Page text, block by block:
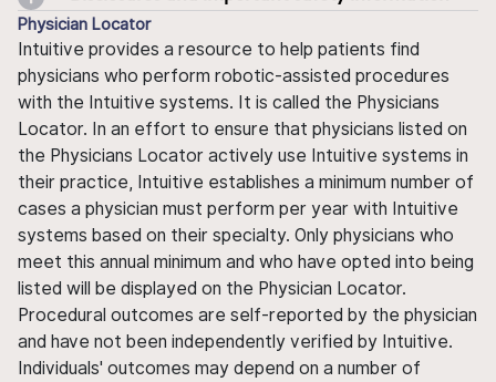
Physician Locator
Intuitive provides a resource to help patients find
physicians who perform robotic-assisted procedures
with the Intuitive systems. It is called the Physicians
Locator. In an effort to ensure that physicians listed on
the Physicians Locator actively use Intuitive systems in
their practice, Intuitive establishes a minimum number of
cases a physician must perform per year with Intuitive
systems based on their specialty. Only physicians who
meet this annual minimum and who have opted into being
listed will be displayed on the Physician Locator.
Procedural outcomes are self-reported by the physician
and have not been independently verified by Intuitive.
Individuals' outcomes may depend on a number of